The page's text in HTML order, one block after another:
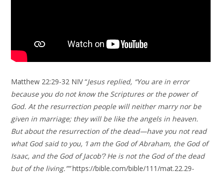
Matthew 22:29-32 NIV “Jesus replied, “You are in error
because you do not know the Scriptures or the power of
God. At the resurrection people will neither marry nor be
given in marriage; they will be like the angels in heaven.
But about the resurrection of the dead—have you not read
what God said to you, ‘I am the God of Abraham, the God of
Isaac, and the God of Jacob’? He is not the God of the dead
but of the living.””https://bible.com/bible/111/mat.22.29-